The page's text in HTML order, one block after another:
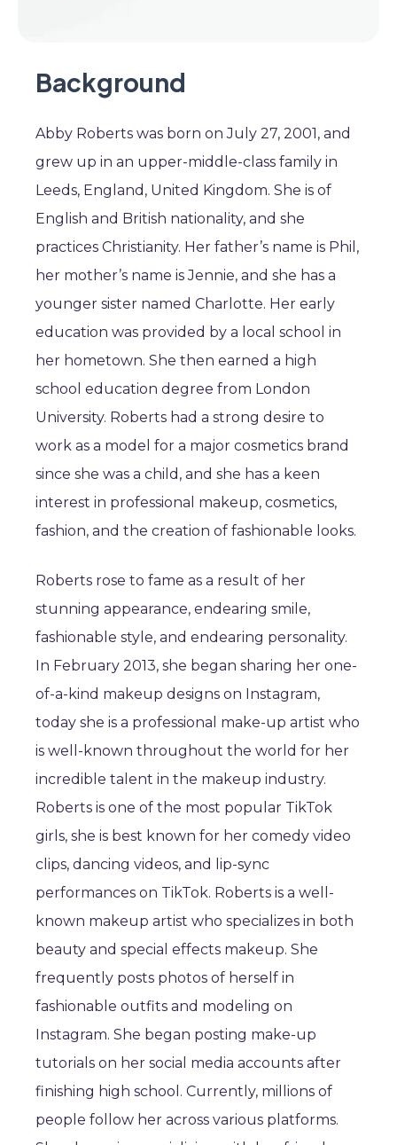
Background
Abby Roberts was born on July 27, 2001, and
grew up in an upper-middle-class family in
Leeds, England, United Kingdom. She is of
English and British nationality, and she
practices Christianity. Her father’s name is Phil,
her mother’s name is Jennie, and she has a
younger sister named Charlotte. Her early
education was provided by a local school in
her hometown. She then earned a high
school education degree from London
University. Roberts had a strong desire to
work as a model for a major cosmetics brand
since she was a child, and she has a keen
interest in professional makeup, cosmetics,
fashion, and the creation of fashionable looks.
Roberts rose to fame as a result of her
stunning appearance, endearing smile,
fashionable style, and endearing personality.
In February 2013, she began sharing her one-
of-a-kind makeup designs on Instagram,
today she is a professional make-up artist who
is well-known throughout the world for her
incredible talent in the makeup industry.
Roberts is one of the most popular TikTok
girls, she is best known for her comedy video
clips, dancing videos, and lip-sync
performances on TikTok. Roberts is a well-
known makeup artist who specializes in both
beauty and special effects makeup. She
frequently posts photos of herself in
fashionable outfits and modeling on
Instagram. She began posting make-up
tutorials on her social media accounts after
finishing high school. Currently, millions of
people follow her across various platforms.